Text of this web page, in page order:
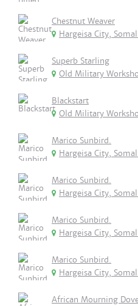
Chestnut Weaver
Hargeisa City,
Superb Starling
Old Military
Blackstart
Old Military
Marico Sunbird.
Hargeisa City,
Marico Sunbird.
Hargeisa City,
Marico Sunbird.
Hargeisa City,
Marico Sunbird.
Hargeisa City,
African Mourning